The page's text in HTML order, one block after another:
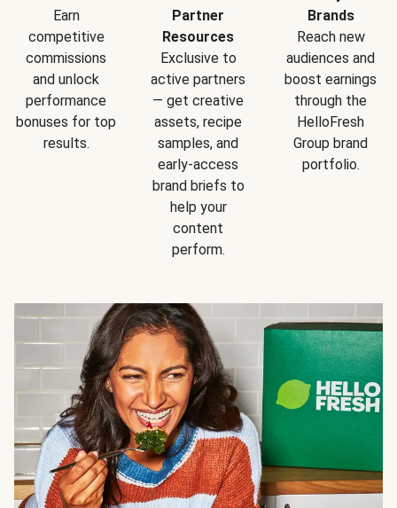
Earn
competitive
commissions
and unlock
performance
bonuses for top
results.
Partner
Resources
Exclusive to
active partners
— get creative
assets, recipe
samples, and
early-access
brand briefs to
help your
content
perform.
Brands
Reach new
audiences and
boost earnings
through the
HelloFresh
Group brand
portfolio.